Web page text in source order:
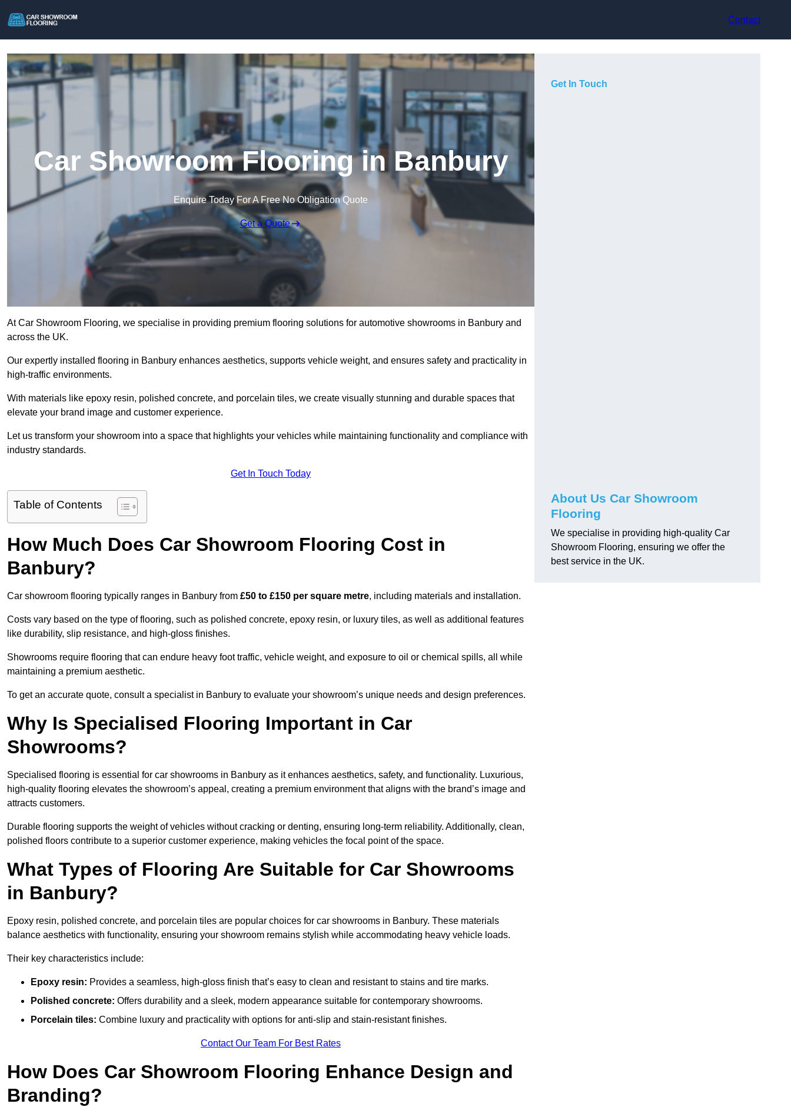
Contact
Car Showroom Flooring in Banbury
Enquire Today For A Free No Obligation Quote
Get a Quote
At Car Showroom Flooring, we specialise in providing premium flooring solutions for automotive showrooms in Banbury and
across the UK.
Our expertly installed flooring in Banbury enhances aesthetics, supports vehicle weight, and ensures safety and practicality in
high-traffic environments.
With materials like epoxy resin, polished concrete, and porcelain tiles, we create visually stunning and durable spaces that
elevate your brand image and customer experience.
Let us transform your showroom into a space that highlights your vehicles while maintaining functionality and compliance with
industry standards.
Get In Touch Today
Table of Contents
How Much Does Car Showroom Flooring Cost in
Banbury?
Car showroom flooring typically ranges in Banbury from £50 to £150 per square metre, including materials and installation.
Costs vary based on the type of flooring, such as polished concrete, epoxy resin, or luxury tiles, as well as additional features
like durability, slip resistance, and high-gloss finishes.
Showrooms require flooring that can endure heavy foot traffic, vehicle weight, and exposure to oil or chemical spills, all while
maintaining a premium aesthetic.
To get an accurate quote, consult a specialist in Banbury to evaluate your showroom’s unique needs and design preferences.
Why Is Specialised Flooring Important in Car
Showrooms?
Specialised flooring is essential for car showrooms in Banbury as it enhances aesthetics, safety, and functionality. Luxurious,
high-quality flooring elevates the showroom’s appeal, creating a premium environment that aligns with the brand’s image and
attracts customers.
Durable flooring supports the weight of vehicles without cracking or denting, ensuring long-term reliability. Additionally, clean,
polished floors contribute to a superior customer experience, making vehicles the focal point of the space.
What Types of Flooring Are Suitable for Car Showrooms
in Banbury?
Epoxy resin, polished concrete, and porcelain tiles are popular choices for car showrooms in Banbury. These materials
balance aesthetics with functionality, ensuring your showroom remains stylish while accommodating heavy vehicle loads.
Their key characteristics include:
Epoxy resin: Provides a seamless, high-gloss finish that’s easy to clean and resistant to stains and tire marks.
Polished concrete: Offers durability and a sleek, modern appearance suitable for contemporary showrooms.
Porcelain tiles: Combine luxury and practicality with options for anti-slip and stain-resistant finishes.
Contact Our Team For Best Rates
How Does Car Showroom Flooring Enhance Design and
Branding?
Get In Touch
About Us Car Showroom
Flooring
We specialise in providing high-quality Car
Showroom Flooring, ensuring we offer the
best service in the UK.